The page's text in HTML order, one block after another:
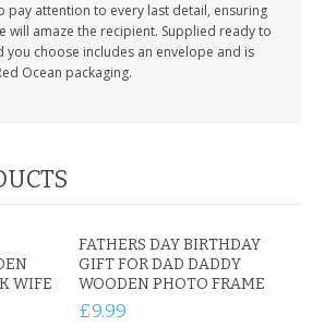
pay attention to every last detail, ensuring
will amaze the recipient. Supplied ready to
you choose includes an envelope and is
Ocean packaging.
WIFE
FATHERS DAY BIRTHDAY
GIFT FOR DAD DADDY
WOODEN PHOTO FRAME
£9.99